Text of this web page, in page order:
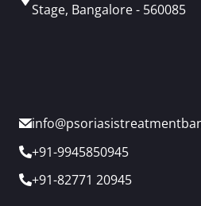
Stage, Bangalore - 560085
+91-9945850945
+91-82771 20945